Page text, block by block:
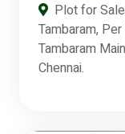
Plot for Sale
Tambaram,
Tambaram
Chennai.